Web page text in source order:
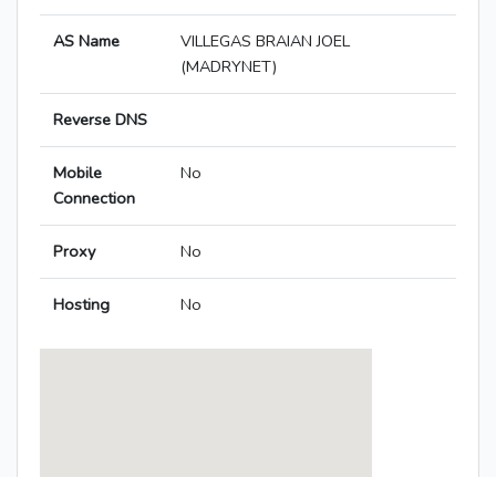
AS Name
VILLEGAS BRAIAN JOEL
(MADRYNET)
Reverse DNS
Mobile
Connection
No
Proxy No
Hosting No